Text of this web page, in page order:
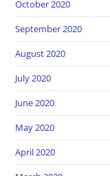
October 2020
September 2020
August 2020
July 2020
June 2020
May 2020
April 2020